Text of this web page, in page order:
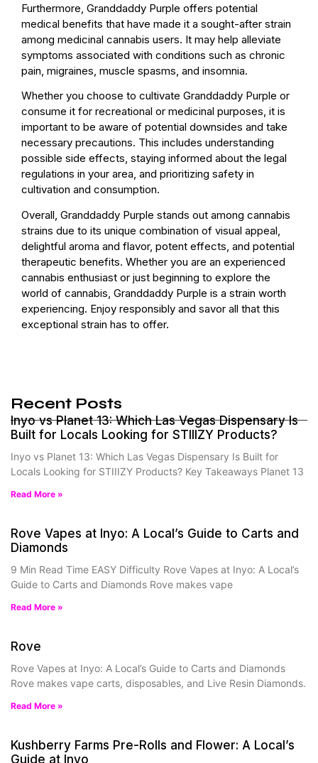
Furthermore, Granddaddy Purple offers potential
medical benefits that have made it a sought-after strain
among medicinal cannabis users. It may help alleviate
symptoms associated with conditions such as chronic
pain, migraines, muscle spasms, and insomnia.
Whether you choose to cultivate Granddaddy Purple or
consume it for recreational or medicinal purposes, it is
important to be aware of potential downsides and take
necessary precautions. This includes understanding
possible side effects, staying informed about the legal
regulations in your area, and prioritizing safety in
cultivation and consumption.
Overall, Granddaddy Purple stands out among cannabis
strains due to its unique combination of visual appeal,
delightful aroma and flavor, potent effects, and potential
therapeutic benefits. Whether you are an experienced
cannabis enthusiast or just beginning to explore the
world of cannabis, Granddaddy Purple is a strain worth
experiencing. Enjoy responsibly and savor all that this
exceptional strain has to offer.
Recent Posts
Inyo vs Planet 13: Which Las Vegas Dispensary Is
Built for Locals Looking for STIIIZY Products?
Inyo vs Planet 13: Which Las Vegas Dispensary Is Built for
Locals Looking for STIIIZY Products? Key Takeaways Planet 13
Read More »
Rove Vapes at Inyo: A Local’s Guide to Carts and
Diamonds
9 Min Read Time EASY Difficulty Rove Vapes at Inyo: A Local’s
Guide to Carts and Diamonds Rove makes vape
Read More »
Rove
Rove Vapes at Inyo: A Local’s Guide to Carts and Diamonds
Rove makes vape carts, disposables, and Live Resin Diamonds.
Read More »
Kushberry Farms Pre-Rolls and Flower: A Local’s
Guide at Inyo